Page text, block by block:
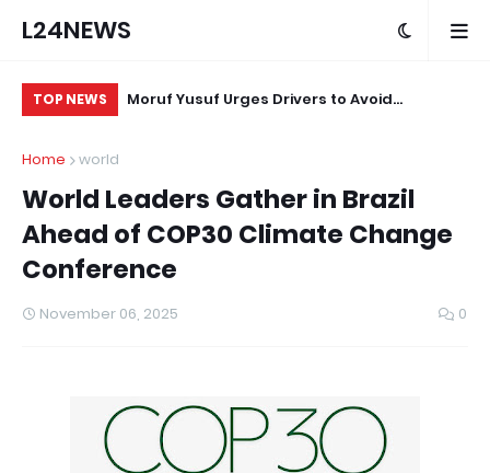
L24NEWS
TOP NEWS
Moruf Yusuf Urges Drivers to Avoid
Home
world
World Leaders Gather in Brazil
Ahead of COP30 Climate Change
Conference
November 06, 2025 0